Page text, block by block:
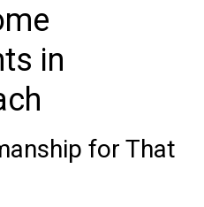
in
for That